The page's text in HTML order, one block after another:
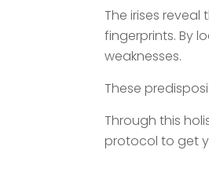
The irises
fingerprints. By
weaknesses.
These
Through this
protocol to get